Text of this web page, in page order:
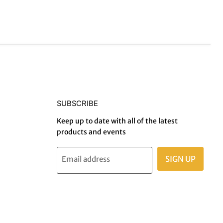
SUBSCRIBE
Keep up to date with all of the latest
products and events
Email address SIGN UP